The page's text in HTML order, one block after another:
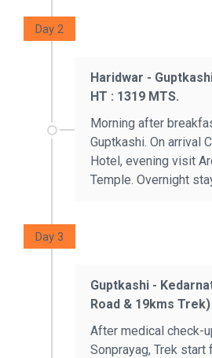
Day 2
Haridwar -
HT : 1319 MTS.
Morning after
Guptkashi. On arrival
Hotel, evening visit
Temple. Overnight
Day 3
Guptkashi -
Road & 19kms Trek)
After medical check-
Sonprayag, Trek start